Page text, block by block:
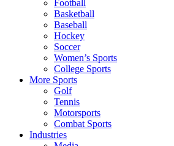
Football
Basketball
Baseball
Hockey
Soccer
Women’s Sports
College Sports
More Sports
Golf
Tennis
Motorsports
Combat Sports
Industries